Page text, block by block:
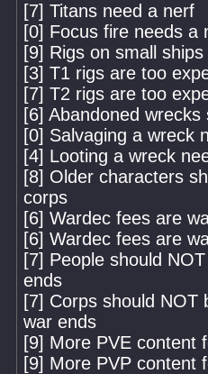
[7] Titans need a nerf
[0] Focus fire needs a
[9] Rigs on small
[3] T1 rigs are too
[7] T2 rigs are too
[6] Abandoned
[0] Salvaging a wreck
[4] Looting a wreck
[8] Older characters
corps
[6] Wardec fees are
[6] Wardec fees are
[7] People should
ends
[7] Corps should NOT
war ends
[9] More PVE content
[9] More PVP content